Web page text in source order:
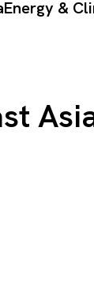
Energy &